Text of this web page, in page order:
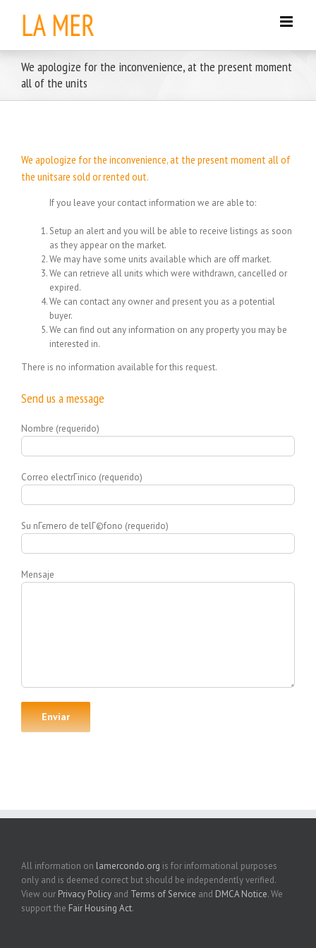
content
We apologize for the inconvenience, at the present moment
all of the units
We apologize for the inconvenience, at the present moment all of
the unitsare sold or rented out.
If you leave your contact information we are able to:
Setup an alert and you will be able to receive listings as soon
as they appear on the market.
We may have some units available which are off market.
We can retrieve all units which were withdrawn, cancelled or
expired.
We can contact any owner and present you as a potential
buyer.
We can find out any information on any property you may be
interested in.
There is no information available for this request.
Send us a message
Nombre (requerido)
Correo electrГіnico (requerido)
Su nГєmero de telГ©fono (requerido)
Mensaje
All information on lamercondo.org is for informational purposes
only and is deemed correct but should be independently verified.
View our Privacy Policy and Terms of Service and DMCA Notice. We
support the Fair Housing Act.